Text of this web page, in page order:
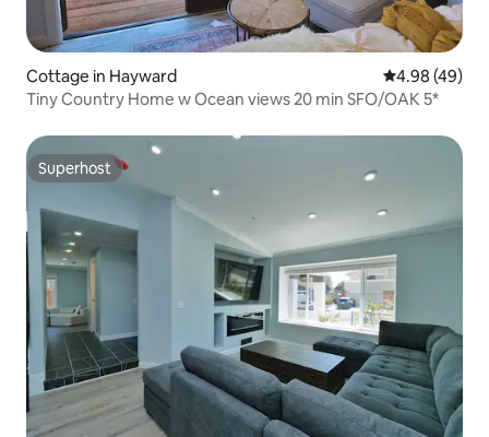
Cottage in Hayward 4.98 out of 5
4.98 (49)
Tiny Country Home w Ocean views 20 min SFO/OAK 5*
Superhost
Superhost